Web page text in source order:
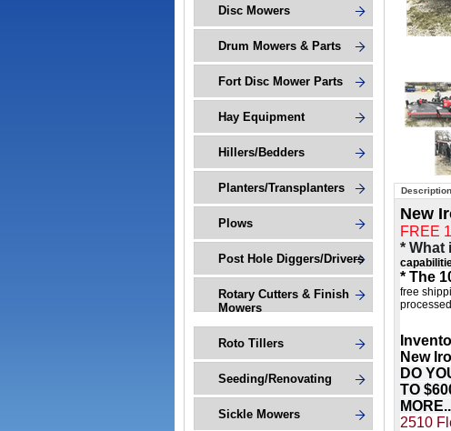
Disc Mowers
Drum Mowers & Parts
Fort Disc Mower Parts
Hay Equipment
Hillers/Bedders
Planters/Transplanters
Plows
Post Hole Diggers/Drivers
Rotary Cutters & Finish
Mowers
Roto Tillers
Seeding/Renovating
Sickle Mowers
Description
New
FREE
* What
* The
free
New
DO
TO
2510